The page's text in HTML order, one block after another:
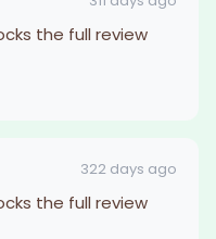
the full review
322 days ago
the full review